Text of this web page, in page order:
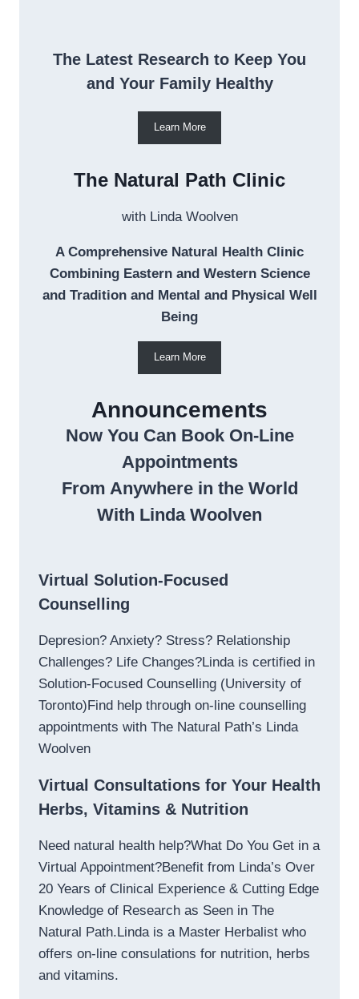
The Latest Research to Keep You
and Your Family Healthy
Learn More
The Natural Path Clinic
with Linda Woolven
A Comprehensive Natural Health Clinic
Combining Eastern and Western Science
and Tradition and Mental and Physical Well
Being
Learn More
Announcements
Now You Can Book On-Line
Appointments
From Anywhere in the World
With Linda Woolven
Virtual Solution-Focused
Counselling
Depresion? Anxiety? Stress? Relationship
Challenges? Life Changes?Linda is certified in
Solution-Focused Counselling (University of
Toronto)Find help through on-line counselling
appointments with The Natural Path’s Linda
Woolven
Virtual Consultations for Your Health
Herbs, Vitamins & Nutrition
Need natural health help?What Do You Get in a
Virtual Appointment?Benefit from Linda’s Over
20 Years of Clinical Experience & Cutting Edge
Knowledge of Research as Seen in The
Natural Path.Linda is a Master Herbalist who
offers on-line consulations for nutrition, herbs
and vitamins.